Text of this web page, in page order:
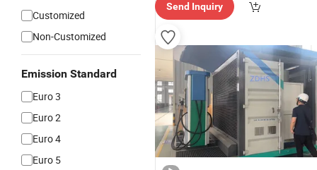
Customized
Non-Customized
Emission Standard
Euro 3
Euro 2
Euro 4
Euro 5
Send Inquiry